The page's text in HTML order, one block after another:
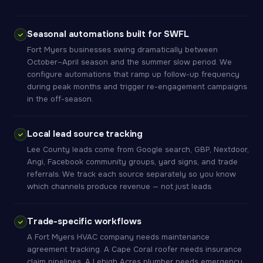
Seasonal automations built for SWFL
Fort Myers businesses swing dramatically between
October–April season and the summer slow period. We
configure automations that ramp up follow-up frequency
during peak months and trigger re-engagement campaigns
in the off-season.
Local lead source tracking
Lee County leads come from Google search, GBP, Nextdoor,
Angi, Facebook community groups, yard signs, and trade
referrals. We track each source separately so you know
which channels produce revenue — not just leads.
Trade-specific workflows
A Fort Myers HVAC company needs maintenance
agreement tracking. A Cape Coral roofer needs insurance